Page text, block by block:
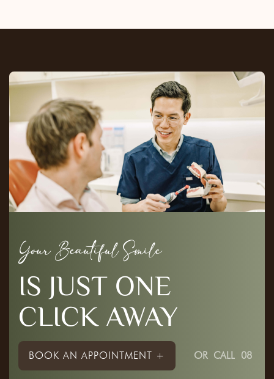
Your Beautiful Smile
IS JUST ONE
CLICK AWAY
BOOK AN APPOINTMENT + OR CALL 08